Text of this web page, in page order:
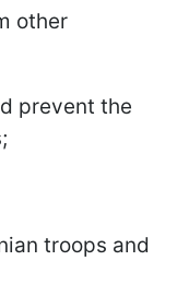
other
prevent the
troops and